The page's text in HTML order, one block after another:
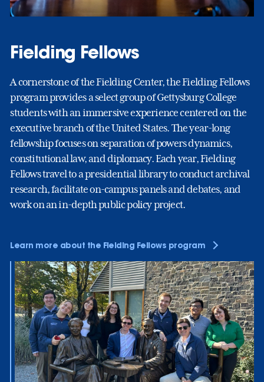
Fielding Fellows
A cornerstone of the Fielding Center, the Fielding Fellows
program provides a select group of Gettysburg College
students with an immersive experience centered on the
executive branch of the United States. The year-long
fellowship focuses on separation of powers dynamics,
constitutional law, and diplomacy. Each year, Fielding
Fellows travel to a presidential library to conduct archival
research, facilitate on-campus panels and debates, and
work on an in-depth public policy project.
Learn more about the Fielding Fellows program